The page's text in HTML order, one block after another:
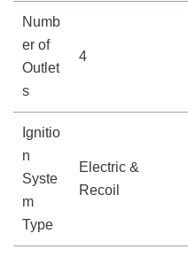
Numb
er of
Outlet
s
4
Ignitio
n
Syste
m
Type
Electric &
Recoil